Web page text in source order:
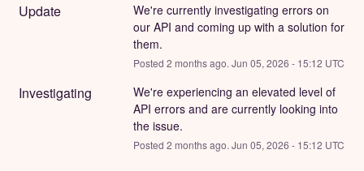
Update
We're currently investigating errors on
our API and coming up with a solution for
them.
Posted 2 months ago. Jun 05, 2026 - 15:12 UTC
Investigating
We're experiencing an elevated level of
API errors and are currently looking into
the issue.
Posted 2 months ago. Jun 05, 2026 - 15:12 UTC